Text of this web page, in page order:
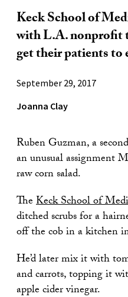
Keck School of
with L.A. nonprofit
get their patients to
September 29, 2017
Joanna Clay
Ruben Guzman, a
an unusual assignment
raw corn salad.
TheKeck School of
ditched scrubs for a
off the cob in a kitchen
He’d later mix it with
and carrots, topping it
apple cider vinegar.